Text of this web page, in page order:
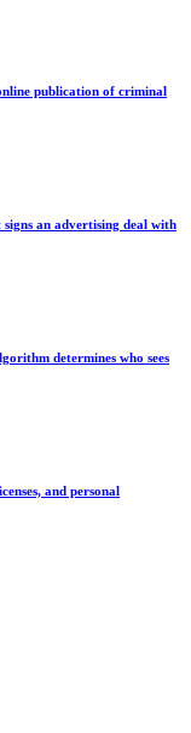
publication of criminal
signs an advertising deal with
determines who sees
and personal